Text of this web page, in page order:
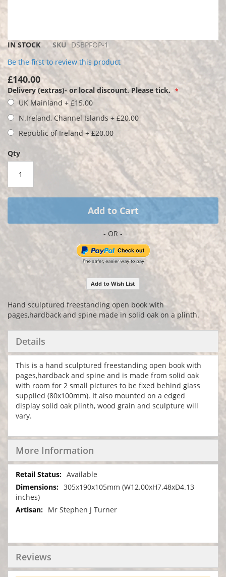
IN STOCK SKU DSBPFOP-1
Be the first to review this product
£140.00
Delivery (extras)- or local discount. Please tick.
UK Mainland +£15.00
N.Ireland, Channel Islands + £20.00
Republic of Ireland+£20.00
Qty
Add to Cart
Add to Wish List
Hand sculptured freestanding open book with
pages,hardback and spine made in solid oak on a plinth.
Skip
to
the
beginning
of
the
images
gallery
Details
This is a hand sculptured freestanding open book with
pages,hardback and spine and is made from solid oak
with room for 2 small pictures to be fixed behind glass
supplied (80x100mm). It also mounted on a edged
display solid oak plinth, wood grain and sculpture will
vary.
More Information
More
Information
Available
305x190x105mm (W12.00xH7.48xD4.13
inches)
Mr Stephen J Turner
Reviews